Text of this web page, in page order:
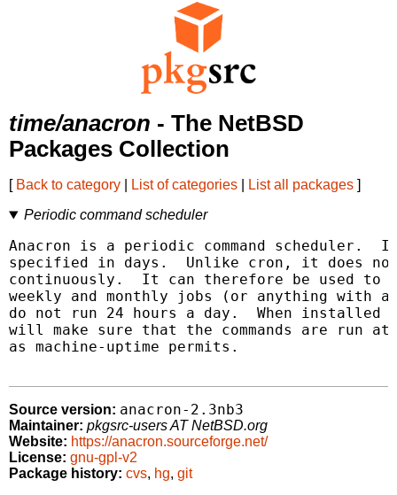
time/anacron - The NetBSD
Packages Collection
[ Back to category List of categories List all packages ]
Periodic command scheduler
Anacron is a periodic command scheduler.
specified in days.  Unlike cron, it does not
continuously.  It can therefore be used
weekly and monthly jobs (or anything with
do not run 24 hours a day.  When installed
will make sure that the commands are run
as machine-uptime permits.
Source version: anacron-2.3nb3
Maintainer: pkgsrc-users AT NetBSD.org
Website: https://anacron.sourceforge.net/
License: gnu-gpl-v2
Package history: cvs, hg, git